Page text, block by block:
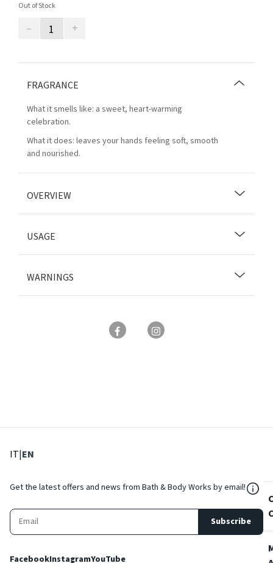
Out of Stock
– +
FRAGRANCE
What it smells like: a sweet, heart-warming
celebration.
What it does: leaves your hands feeling soft, smooth
and nourished.
OVERVIEW
USAGE
WARNINGS
IT: Select language
|EN
Get the latest offers and news from Bath & Body Works by email!
Subscribe
FacebookInstagramYouTube